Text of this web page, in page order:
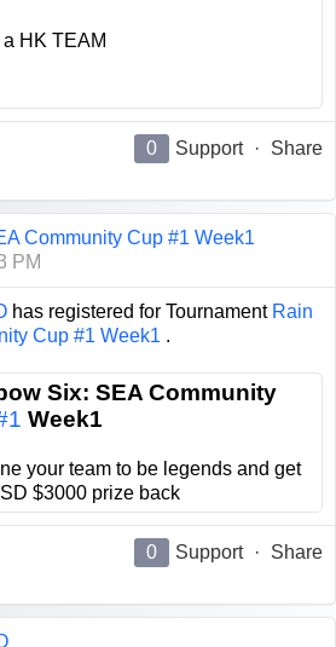
a HK TEAM
0 Support · Share
Community Cup #1 Week1
PM
has registered for Tournament Rain
Cup #1 Week1 .
Six: SEA Community
Week1
your team to be legends and get
$3000 prize back
0 Support · Share